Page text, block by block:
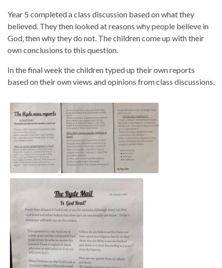
Year 5 completed a class discussion based on what they
believed. They then looked at reasons why people believe in
God, then why they do not. The children come up with their
own conclusions to this question.
In the final week the children typed up their own reports
based on their own views and opinions from class discussions.